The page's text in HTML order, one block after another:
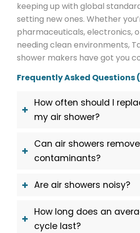
keeping up with global
setting new ones. Whether
pharmaceuticals, electronics,
needing clean environments,
shower makers have got you
Frequently Asked Questions
How often should I
my air shower?
Can air showers
contaminants?
Are air showers noisy?
How long does an
cycle last?